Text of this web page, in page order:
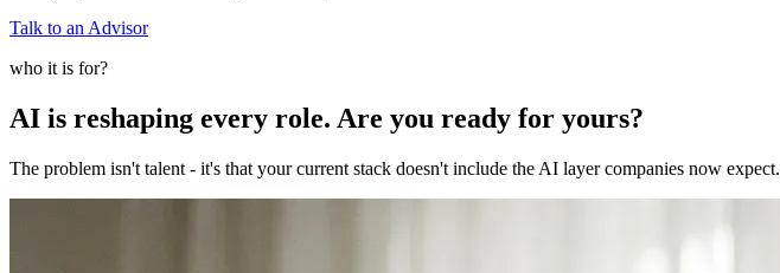
Talk to an Advisor
who it is for?
AI is reshaping every role. Are you ready for yours?
The problem isn't talent - it's that your current stack doesn't include the AI layer companies now expect.